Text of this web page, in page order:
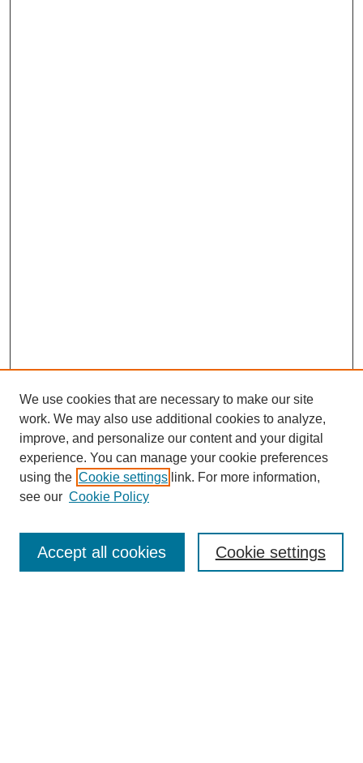
Enter search terms:
We use cookies that are necessary to make our site
work. We may also use additional cookies to analyze,
improve, and personalize our content and your digital
experience. You can manage your cookie preferences
using the Cookie settings link. For more information,
see our Cookie Policy
Cookie settings
Accept all cookies